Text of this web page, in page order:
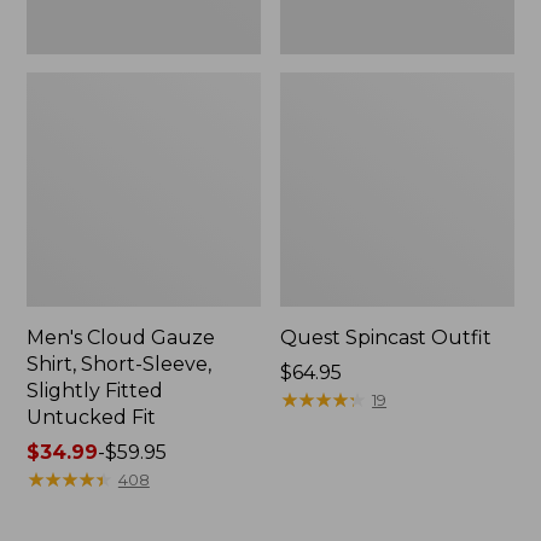
Men's Cloud Gauze
Shirt, Short-Sleeve,
Slightly Fitted
Untucked Fit
Price
range
$34.99-$59.95
★★★★★
★★★★★ 408
Quest Spincast Outfit
Price:
$64.95
$64.95
★★★★★
★★★★★ 19